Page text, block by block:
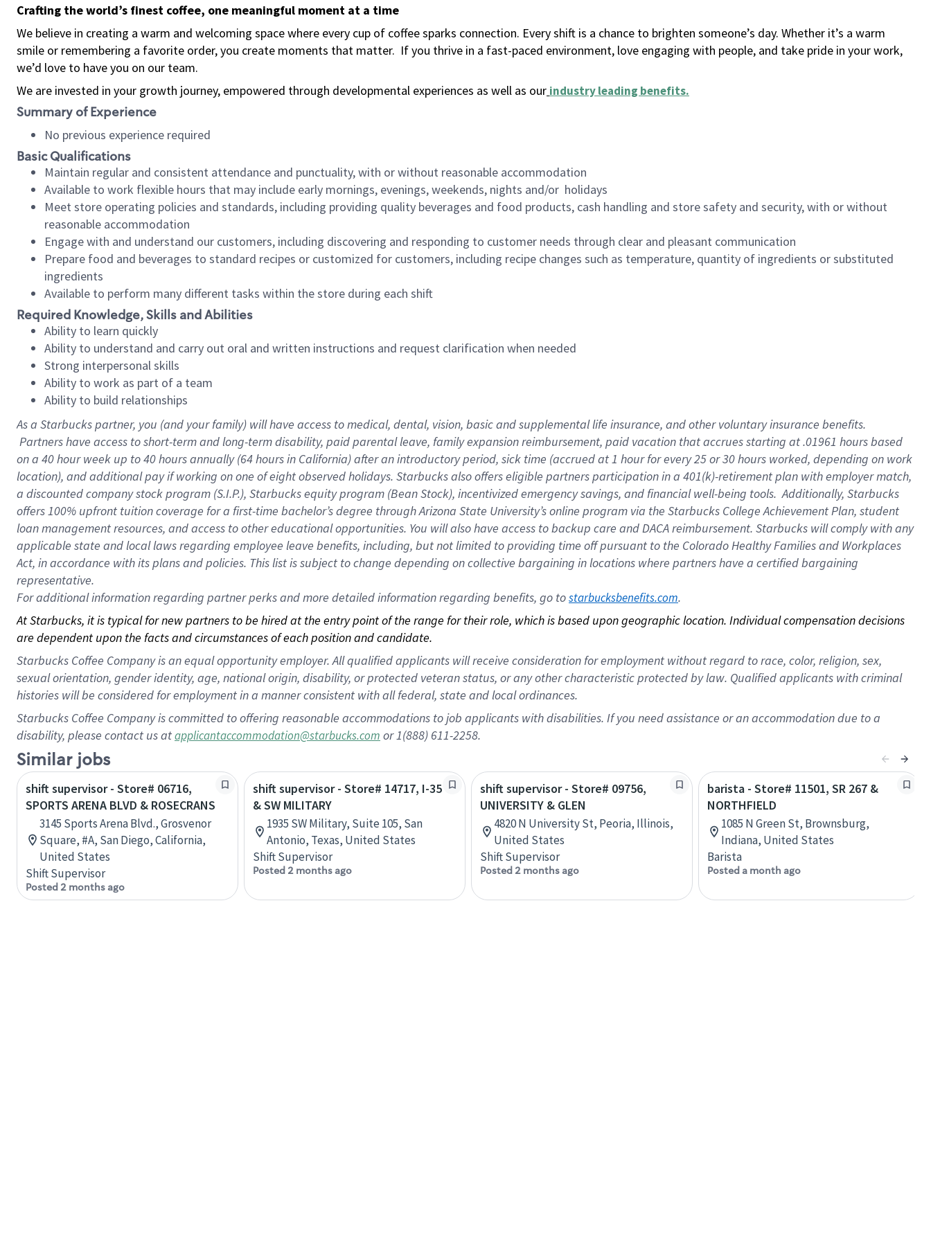
Crafting the world’s finest coffee, one meaningful moment at a time
We believe in creating a warm and welcoming space where every cup of coffee sparks connection. Every shift is a chance to brighten someone’s day. Whether it’s a warm
smile or remembering a favorite order, you create moments that matter. If you thrive in a fast-paced environment, love engaging with people, and take pride in your work,
we’d love to have you on our team.
We are invested in your growth journey, empowered through developmental experiences as well as our industry leading benefits.
Summary of Experience
No previous experience required
Basic Qualifications
Maintain regular and consistent attendance and punctuality, with or without reasonable accommodation
Available to work flexible hours that may include early mornings, evenings, weekends, nights and/or holidays
Meet store operating policies and standards, including providing quality beverages and food products, cash handling and store safety and security, with or without
reasonable accommodation
Engage with and understand our customers, including discovering and responding to customer needs through clear and pleasant communication
Prepare food and beverages to standard recipes or customized for customers, including recipe changes such as temperature, quantity of ingredients or substituted
ingredients
Available to perform many different tasks within the store during each shift
Required Knowledge, Skills and Abilities
Ability to learn quickly
Ability to understand and carry out oral and written instructions and request clarification when needed
Strong interpersonal skills
Ability to work as part of a team
Ability to build relationships
As a Starbuckspartner, you (and your family) will have access to medical, dental, vision, basic and supplemental life insurance, and other voluntary insurance benefits.
Partners have access to short-term and long-term disability, paid parental leave, family expansion reimbursement, paid vacation that accrues starting at .01961 hours based
on a 40 hourweek up to40 hoursannually (64 hoursin California) after an introductory period, sick time (accrued at 1 hour for every 25 or 30 hours worked, depending on work
location), and additional pay if working on one of eight observed holidays. Starbucks also offers eligible partners participation in a 401(k)-retirement plan with employer match,
a discounted company stock program (S.I.P.), Starbucks equity program (Bean Stock), incentivized emergency savings, and financial well-being tools. Additionally, Starbucks
offers 100% upfront tuition coverage for a first-time bachelor’s degree through Arizona State University’s online program via the Starbucks College Achievement Plan, student
loan management resources, and access to other educational opportunities. You will also have access to backup care and DACA reimbursement. Starbucks will comply with any
applicable state and local laws regarding employee leave benefits, including, but not limited to providing time off pursuant to the Colorado Healthy Families and Workplaces
Act, in accordance with its plans and policies. This list is subject to change depending on collective bargaining in locations where partners have a certified bargaining
representative.
Foradditional information regarding partner perks and more detailed information regarding benefits, go to starbucksbenefits.com.
At Starbucks, it is typical for new partners to be hired at the entry point of the range for their role, which is based upon geographic location. Individual compensation decisions
are dependent upon the facts and circumstances of each position and candidate.
Starbucks Coffee Company is an equal opportunity employer. All qualified applicants will receive consideration for employment without regard to race, color, religion, sex,
sexual orientation, gender identity, age, national origin, disability, or protected veteran status, or any other characteristic protected by law. Qualified applicants with criminal
histories will be considered for employment in a manner consistent with all federal, state and local ordinances.
Starbucks Coffee Company is committed to offering reasonable accommodations to job applicants with disabilities. If you need assistance or an accommodation due to a
disability, please contact us atapplicantaccommodation@starbucks.com or 1(888) 611-2258.
Similar jobs
shift supervisor - Store# 06716,
SPORTS ARENA BLVD & ROSECRANS
3145 Sports Arena Blvd., Grosvenor
Square, #A, San Diego, California,
United States
Shift Supervisor
Posted 2 months ago
shift supervisor - Store# 14717, I-35
& SW MILITARY
1935 SW Military, Suite 105, San
Antonio, Texas, United States
Shift Supervisor
Posted 2 months ago
shift supervisor - Store# 09756,
UNIVERSITY & GLEN
4820 N University St, Peoria, Illinois,
United States
Shift Supervisor
Posted 2 months ago
barista - Store# 11501, SR 267 &
NORTHFIELD
1085 N Green St, Brownsburg,
Indiana, United States
Barista
Posted a month ago